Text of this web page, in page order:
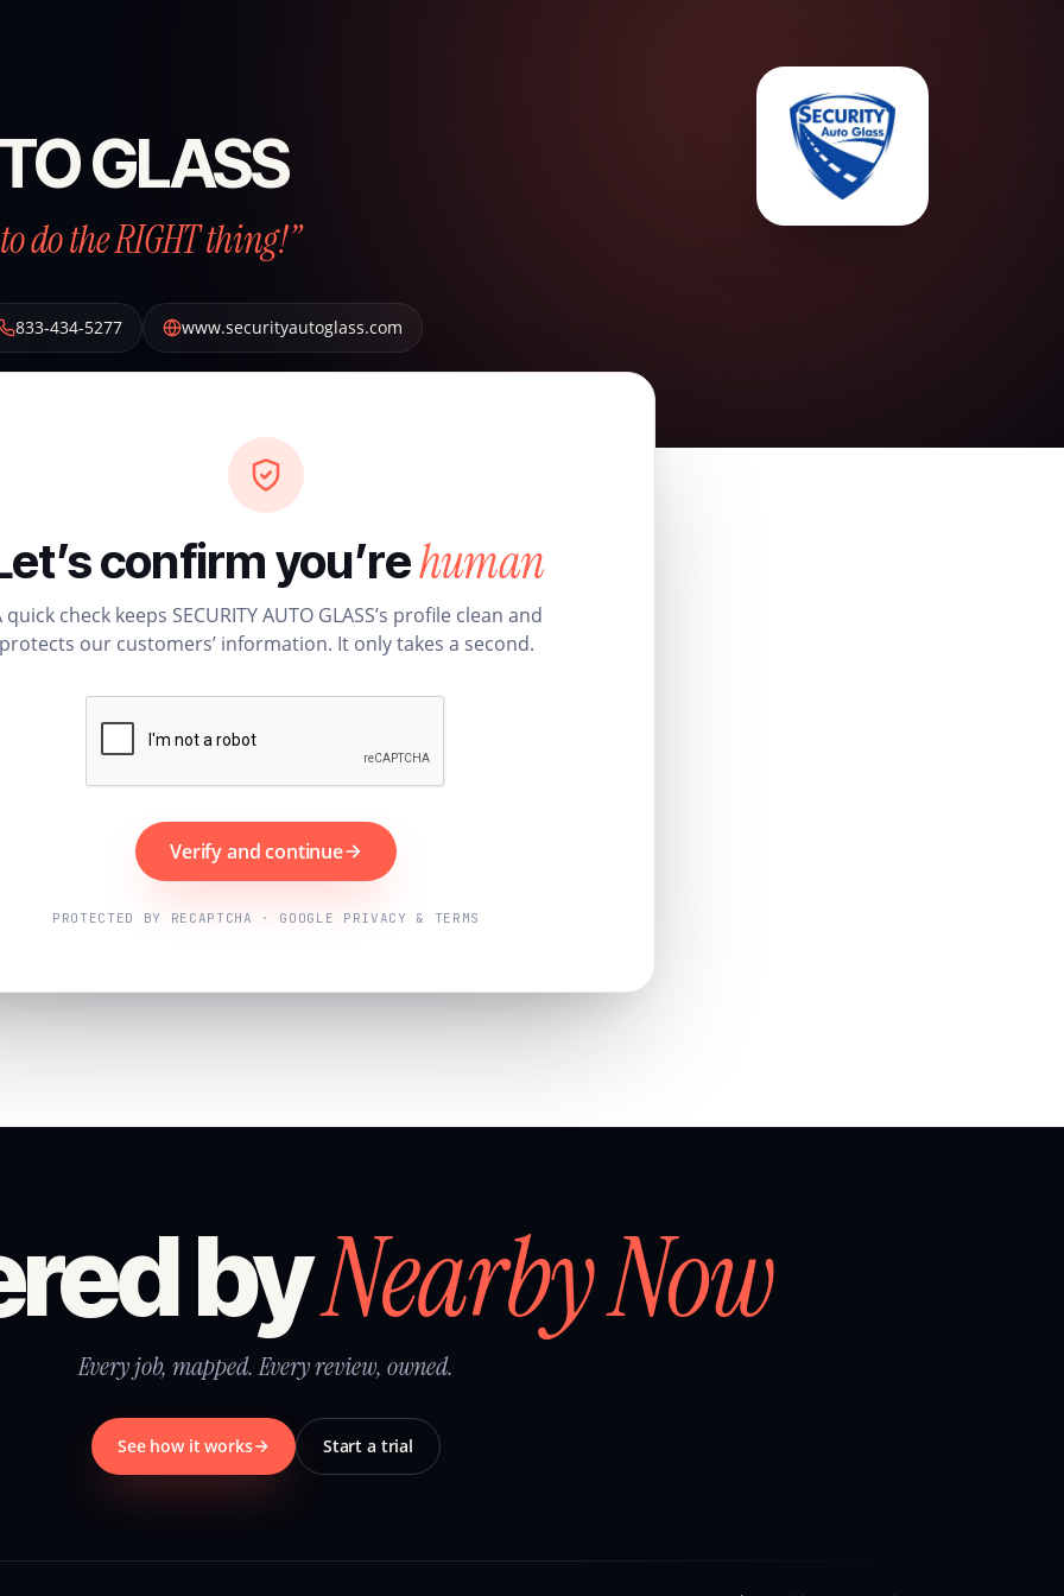
GLASS
do the RIGHT thing!”
833-434-5277 www.securityautoglass.com
confirm you’rehuman
quick check keeps SECURITY AUTO GLASS’s profile clean and
our customers’ information. It only takes a second.
Verify and continue
PROTECTED BY RECAPTCHA · GOOGLE PRIVACY & TERMS
byNearby Now
Every job, mapped. Every review, owned.
See how it works Start a trial